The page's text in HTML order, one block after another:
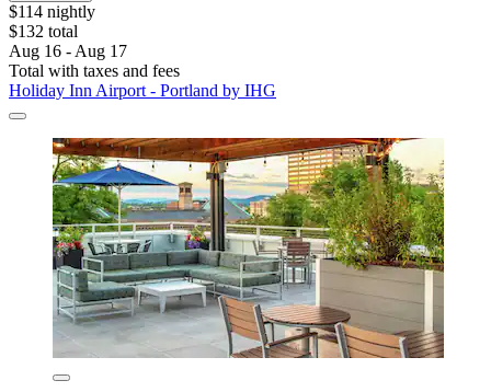
$114 nightly
$132 total
Aug 16 - Aug 17
Total with taxes and fees
Holiday Inn Airport - Portland by IHG